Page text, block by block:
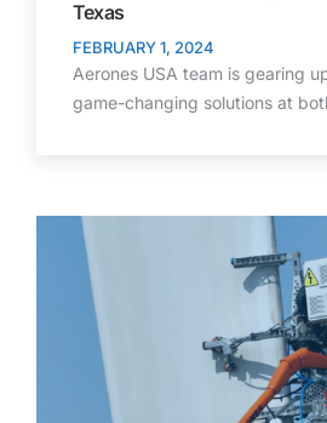
Texas
FEBRUARY 1, 2024
Aerones USA team is gearing
game-changing solutions at